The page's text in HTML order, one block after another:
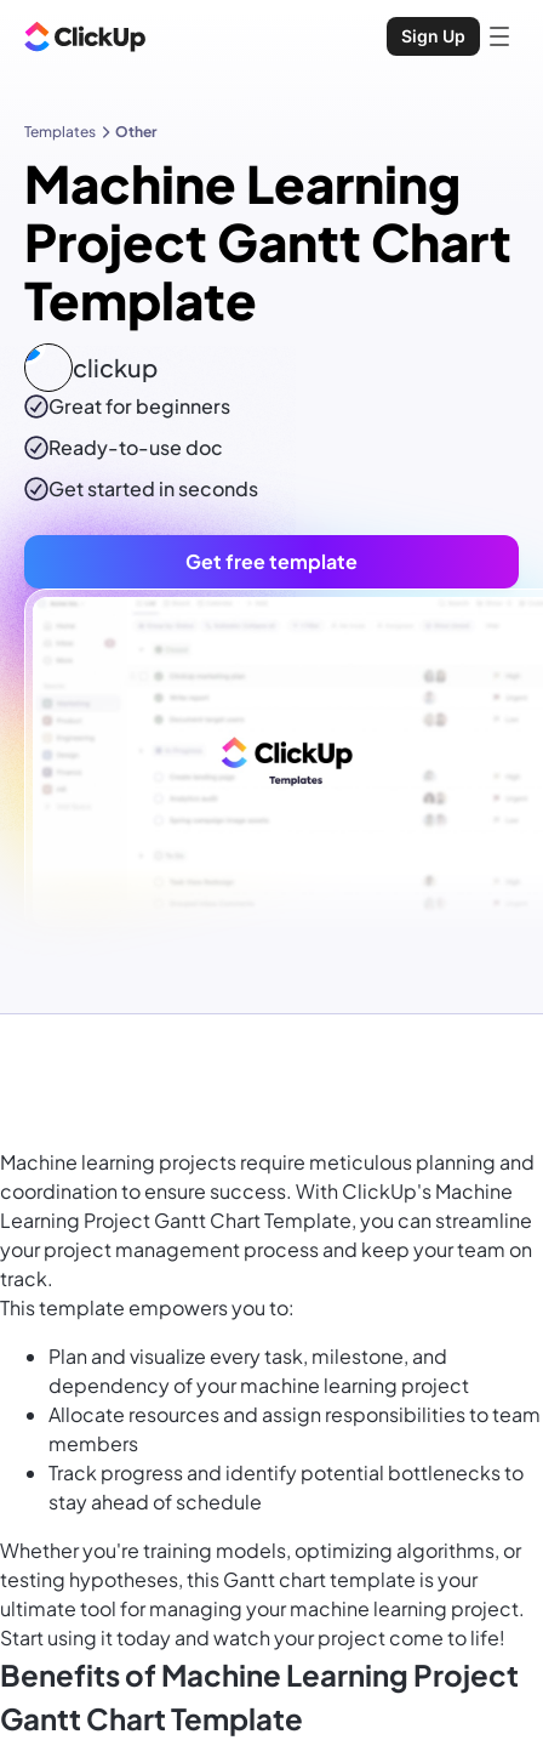
Sign Up
Templates Other
Machine Learning
Project Gantt Chart
Template
clickup
Great for beginners
Ready-to-usedoc
Get started in seconds
Get free template
Machine learning projects require meticulous planning and
coordination to ensure success. With ClickUp's Machine
Learning Project Gantt Chart Template, you can streamline
your project management process and keep your team on
track.
This template empowers you to:
Plan and visualize every task, milestone, and
dependency of your machine learning project
Allocate resources and assign responsibilities to team
members
Track progress and identify potential bottlenecks to
stay ahead of schedule
Whether you're training models, optimizing algorithms, or
testing hypotheses, this Gantt chart template is your
ultimate tool for managing your machine learning project.
Start using it today and watch your project come to life!
Benefits of Machine Learning Project
Gantt Chart Template